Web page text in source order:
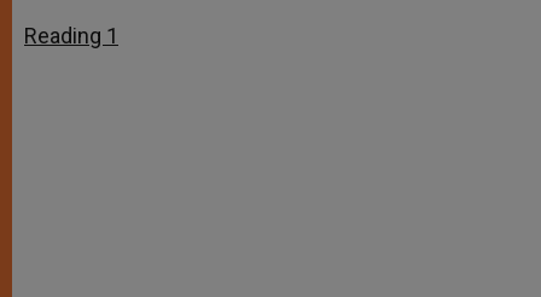
Reading 1